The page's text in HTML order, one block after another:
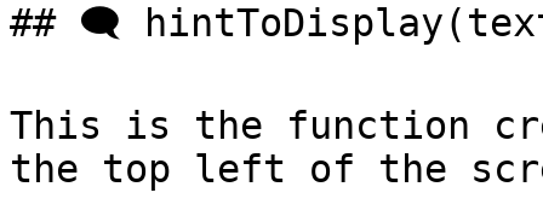
## 🗨️
This is the function
the top left of the